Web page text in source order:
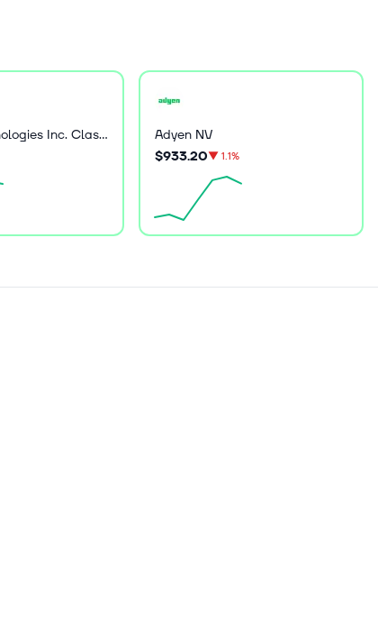
Palantir Technologies Inc. Class A Common Stock
Adyen NV
$933.20▼1.1%